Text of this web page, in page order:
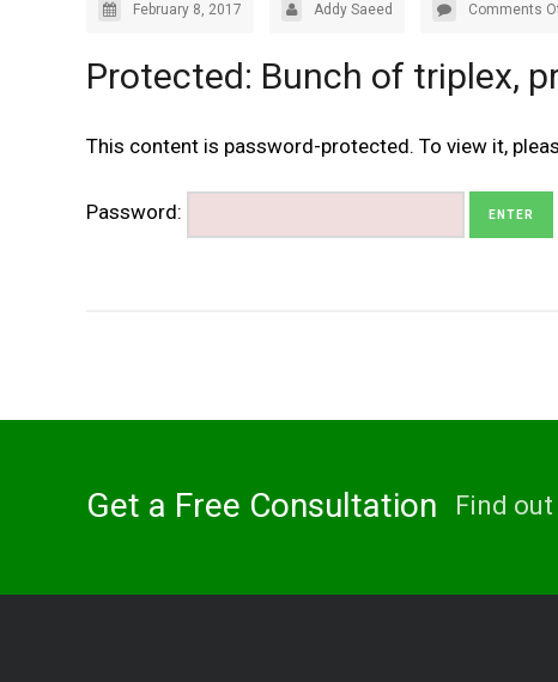
February 8, 2017 Addy Saeed Comments
Protected: Bunch of triplex,
This content is password-protected. To view it,
Password:
Get a Free Consultation Find